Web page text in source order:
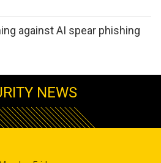
against AI spear phishing
NEWS